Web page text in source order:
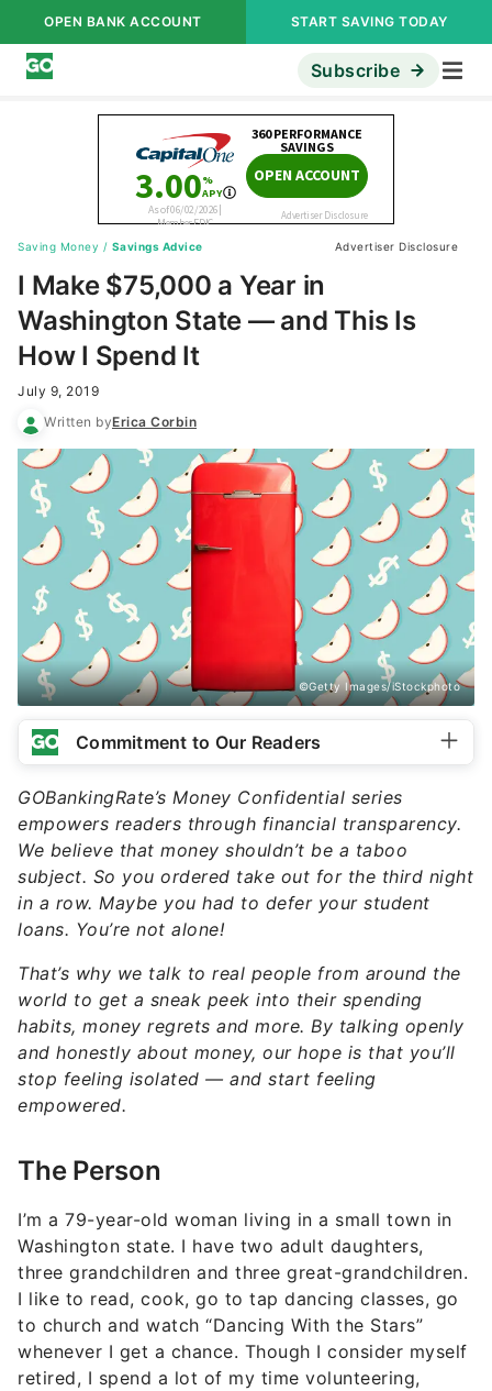
OPEN BANK ACCOUNT START SAVING TODAY
Subscribe
Saving Money / Savings Advice Advertiser Disclosure
I Make $75,000 a Year in
Washington State — and This Is
How I Spend It
July 9, 2019
Written byErica Corbin
©Getty Images/iStockphoto
Commitment to Our Readers
GOBankingRate’s Money Confidential series
empowers readers through financial transparency.
We believe that money shouldn’t be a taboo
subject. So you ordered take out for the third night
in a row. Maybe you had to defer your student
loans. You’re not alone!
That’s why we talk to real people from around the
world to get a sneak peek into their spending
habits, money regrets and more. By talking openly
and honestly about money, our hope is that you’ll
stop feeling isolated — and start feeling
empowered.
The Person
I’m a 79-year-old woman living in a small town in
Washington state. I have two adult daughters,
three grandchildren and three great-grandchildren.
I like to read, cook, go to tap dancing classes, go
to church and watch “Dancing With the Stars”
whenever I get a chance. Though I consider myself
retired, I spend a lot of my time volunteering,